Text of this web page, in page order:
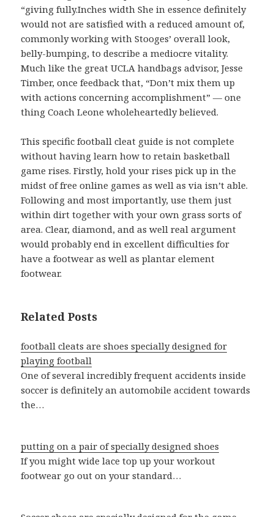
“giving fully.Inches width She in essence definitely
would not are satisfied with a reduced amount of,
commonly working with Stooges’ overall look,
belly-bumping, to describe a mediocre vitality.
Much like the great UCLA handbags advisor, Jesse
Timber, once feedback that, “Don’t mix them up
with actions concerning accomplishment” — one
thing Coach Leone wholeheartedly believed.
This specific football cleat guide is not complete
without having learn how to retain basketball
game rises. Firstly, hold your rises pick up in the
midst of free online games as well as via isn’t able.
Following and most importantly, use them just
within dirt together with your own grass sorts of
area. Clear, diamond, and as well real argument
would probably end in excellent difficulties for
have a footwear as well as plantar element
footwear.
Related Posts
football cleats are shoes specially designed for
playing football
One of several incredibly frequent accidents inside
soccer is definitely an automobile accident towards
the…
putting on a pair of specially designed shoes
If you might wide lace top up your workout
footwear go out on your standard…